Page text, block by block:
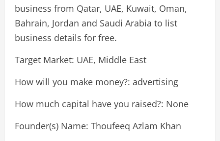
business from Qatar, UAE, Kuwait, Oman,
Bahrain, Jordan and Saudi Arabia to list
business details for free.
Target Market: UAE, Middle East
How will you make money?: advertising
How much capital have you raised?: None
Founder(s) Name: Thoufeeq Azlam Khan